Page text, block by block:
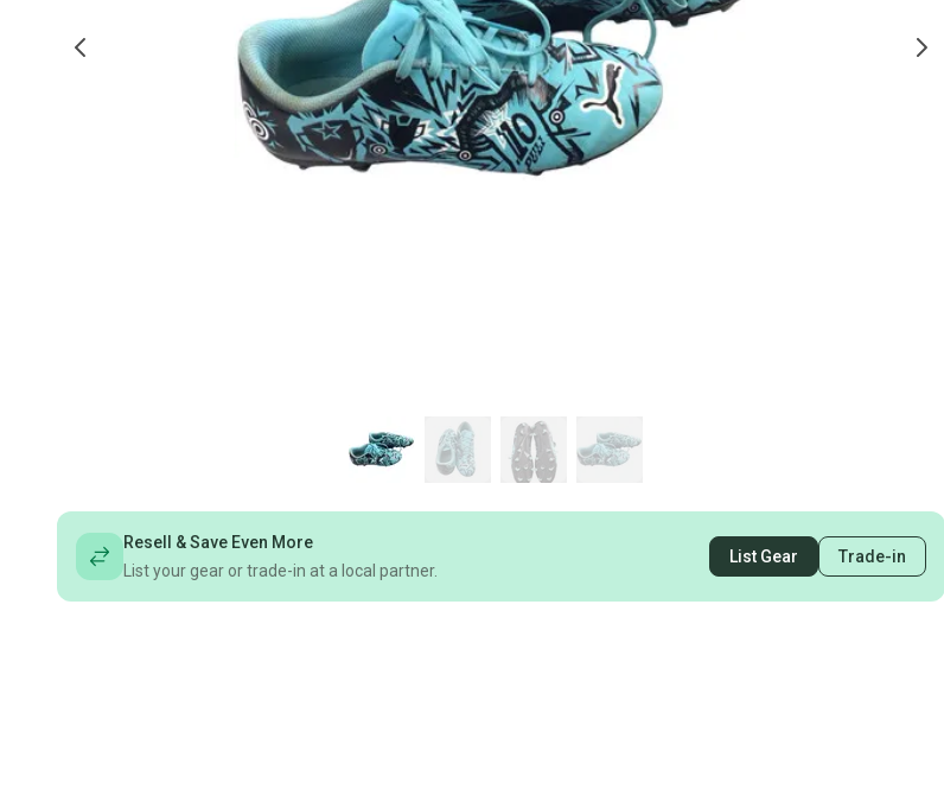
Resell & Save Even More
List your gear or trade-in at a local partner.
List Gear Trade-in